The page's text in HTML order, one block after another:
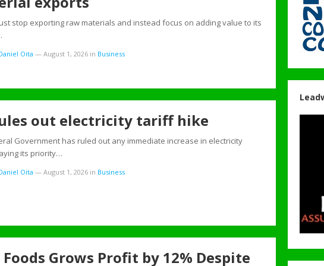
stop exporting raw materials and instead focus on adding value to its
Oita — August 1, 2026 in Business
out electricity tariff hike
Government has ruled out any immediate increase in electricity
its priority…
Oita — August 1, 2026 in Business
Foods Grows Profit by 12% Despite